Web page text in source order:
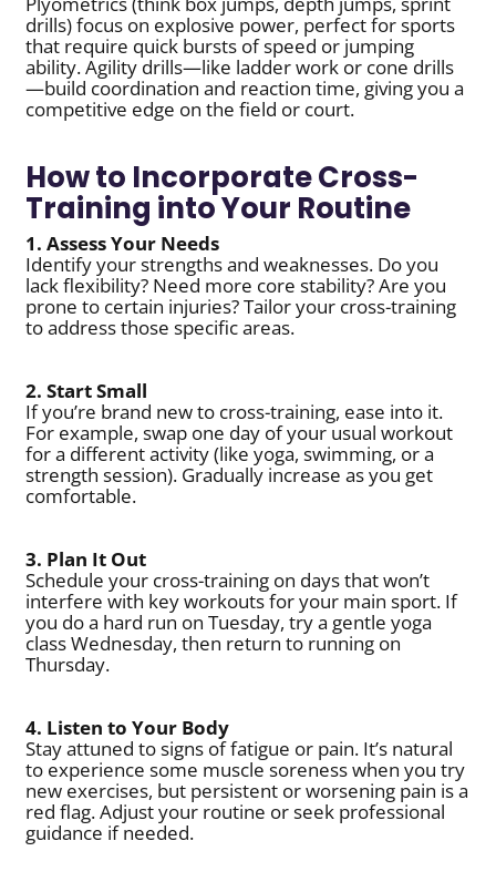
drills) focus on explosive power, perfect for sports
that require quick bursts of speed or jumping
ability. Agility drills—like ladder work or cone drills
—build coordination and reaction time, giving you a
competitive edge on the field or court.
How to Incorporate Cross-
Training into Your Routine
1. Assess Your Needs
Identify your strengths and weaknesses. Do you
lack flexibility? Need more core stability? Are you
prone to certain injuries? Tailor your cross-training
to address those specific areas.
2. Start Small
If you’re brand new to cross-training, ease into it.
For example, swap one day of your usual workout
for a different activity (like yoga, swimming, or a
strength session). Gradually increase as you get
comfortable.
3. Plan It Out
Schedule your cross-training on days that won’t
interfere with key workouts for your main sport. If
you do a hard run on Tuesday, try a gentle yoga
class Wednesday, then return to running on
Thursday.
4. Listen to Your Body
Stay attuned to signs of fatigue or pain. It’s natural
to experience some muscle soreness when you try
new exercises, but persistent or worsening pain is a
red flag. Adjust your routine or seek professional
guidance if needed.